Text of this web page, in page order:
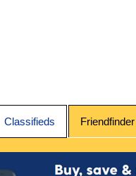
Classifieds Friendfinder